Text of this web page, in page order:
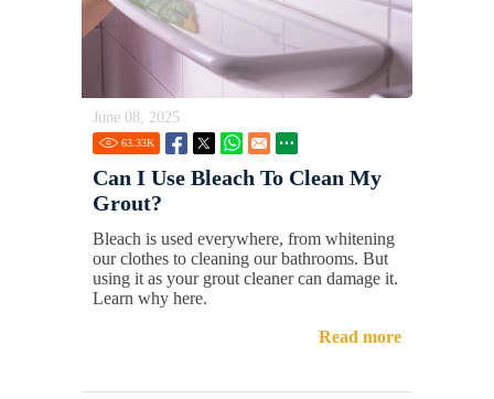
June 08, 2025
63.33K
Can I Use Bleach To Clean My
Grout?
Bleach is used everywhere, from whitening
our clothes to cleaning our bathrooms. But
using it as your grout cleaner can damage it.
Learn why here.
Read more